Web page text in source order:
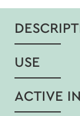
USE
ACTIVE